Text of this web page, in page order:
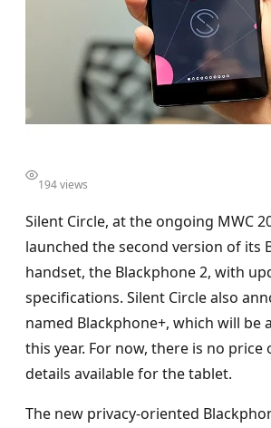
194 views
Silent Circle, at the ongoing MWC
launched the second version of its
handset, the Blackphone 2, with
specifications. Silent Circle also
named Blackphone+, which will be
this year. For now, there is no price
details available for the tablet.
The new privacy-oriented